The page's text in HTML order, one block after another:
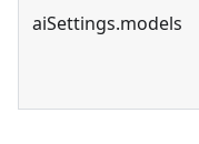
aiSettings.models